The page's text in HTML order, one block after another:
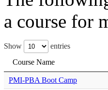
a course for
Show
entries
Course Name
PMI-PBA Boot Camp